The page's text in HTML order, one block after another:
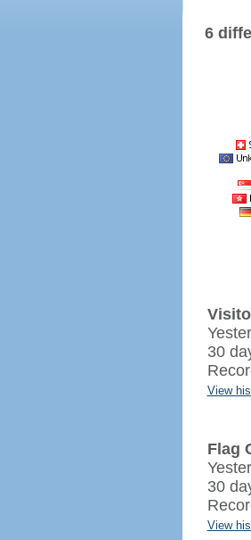
6
30
View
Flag
30
View